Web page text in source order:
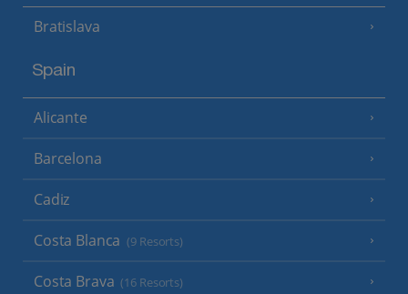
Bratislava
Spain
Alicante
Barcelona
Cadiz
Costa Blanca (9 Resorts)
Costa Brava (16 Resorts)